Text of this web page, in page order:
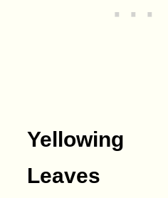
Yellowing
Leaves